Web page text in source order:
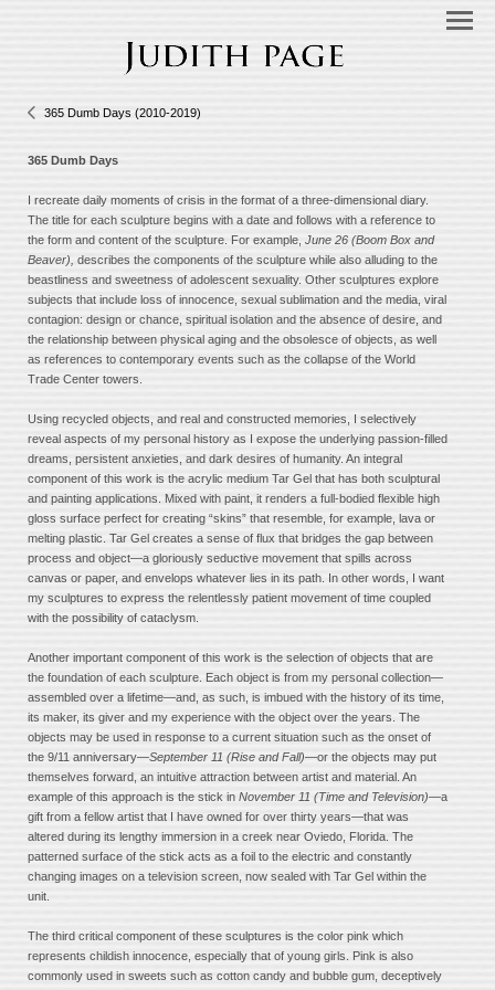
365 Dumb Days (2010-2019)
365 Dumb Days
I recreate daily moments of crisis in the format of a three-dimensional diary.
The title for each sculpture begins with a date and follows with a reference to
the form and content of the sculpture. For example, June 26 (Boom Box and
Beaver), describes the components of the sculpture while also alluding to the
beastliness and sweetness of adolescent sexuality. Other sculptures explore
subjects that include loss of innocence, sexual sublimation and the media, viral
contagion: design or chance, spiritual isolation and the absence of desire, and
the relationship between physical aging and the obsolesce of objects, as well
as references to contemporary events such as the collapse of the World
Trade Center towers.
Using recycled objects, and real and constructed memories, I selectively
reveal aspects of my personal history as I expose the underlying passion-filled
dreams, persistent anxieties, and dark desires of humanity. An integral
component of this work is the acrylic medium Tar Gel that has both sculptural
and painting applications. Mixed with paint, it renders a full-bodied flexible high
gloss surface perfect for creating “skins” that resemble, for example, lava or
melting plastic. Tar Gel creates a sense of flux that bridges the gap between
process and object—a gloriously seductive movement that spills across
canvas or paper, and envelops whatever lies in its path. In other words, I want
my sculptures to express the relentlessly patient movement of time coupled
with the possibility of cataclysm.
Another important component of this work is the selection of objects that are
the foundation of each sculpture. Each object is from my personal collection—
assembled over a lifetime—and, as such, is imbued with the history of its time,
its maker, its giver and my experience with the object over the years. The
objects may be used in response to a current situation such as the onset of
the 9/11 anniversary—September 11 (Rise and Fall)—or the objects may put
themselves forward, an intuitive attraction between artist and material. An
example of this approach is the stick in November 11 (Time and Television)—a
gift from a fellow artist that I have owned for over thirty years—that was
altered during its lengthy immersion in a creek near Oviedo, Florida. The
patterned surface of the stick acts as a foil to the electric and constantly
changing images on a television screen, now sealed with Tar Gel within the
unit.
The third critical component of these sculptures is the color pink which
represents childish innocence, especially that of young girls. Pink is also
commonly used in sweets such as cotton candy and bubble gum, deceptively